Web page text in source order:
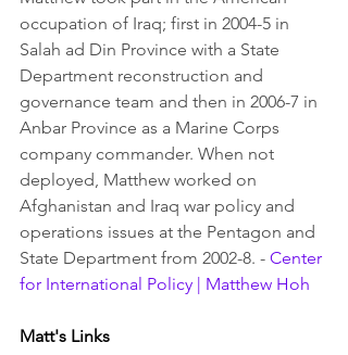
occupation of Iraq; first in 2004-5 in
Salah ad Din Province with a State
Department reconstruction and
governance team and then in 2006-7 in
Anbar Province as a Marine Corps
company commander. When not
deployed, Matthew worked on
Afghanistan and Iraq war policy and
operations issues at the Pentagon and
State Department from 2002-8. - Center
for International Policy | Matthew Hoh
Matt's Links